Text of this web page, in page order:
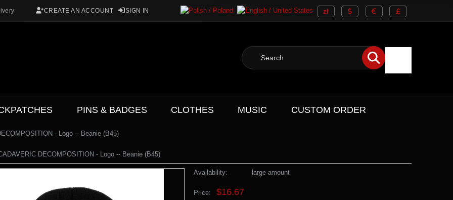
CREATE AN ACCOUNT SIGN IN
PINS & BADGES CLOTHES MUSIC CUSTOM ORDER
- Logo -- Beanie (B45)
DECOMPOSITION - Logo -- Beanie (B45)
Availability: large amount
Price: $16.67